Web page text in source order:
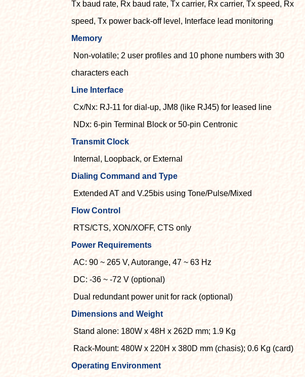
Tx baud rate, Rx baud rate, Tx carrier, Rx carrier, Tx speed, Rx
speed, Tx power back-off level, Interface lead monitoring
Memory
Non-volatile; 2 user profiles and 10 phone numbers with 30
characters each
Line Interface
Cx/Nx: RJ-11 for dial-up, JM8 (like RJ45) for leased line
NDx: 6-pin Terminal Block or 50-pin Centronic
Transmit Clock
Internal, Loopback, or External
Dialing Command and Type
Extended AT and V.25bis using Tone/Pulse/Mixed
Flow Control
RTS/CTS, XON/XOFF, CTS only
Power Requirements
AC: 90 ~ 265 V, Autorange, 47 ~ 63 Hz
DC: -36 ~ -72 V (optional)
Dual redundant power unit for rack (optional)
Dimensions and Weight
Stand alone: 180W x 48H x 262D mm; 1.9 Kg
Rack-Mount: 480W x 220H x 380D mm (chasis); 0.6 Kg (card)
Operating Environment